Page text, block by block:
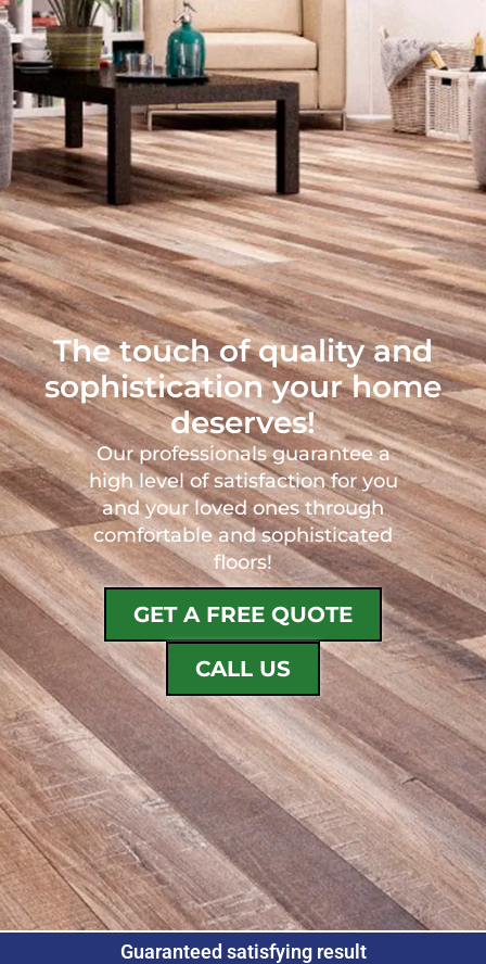
The touch of quality and
sophistication your home
deserves!
Our professionals guarantee a
high level of satisfaction for you
and your loved ones through
comfortable and sophisticated
floors!
GET A FREE QUOTE
CALL US
Guaranteed satisfying result